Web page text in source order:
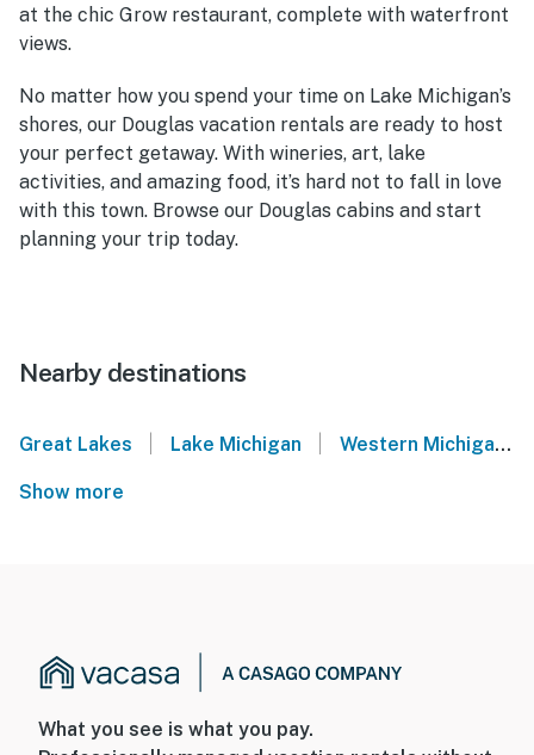
at the chic Grow restaurant, complete with waterfront
views.
No matter how you spend your time on Lake Michigan’s
shores, our Douglas vacation rentals are ready to host
your perfect getaway. With wineries, art, lake
activities, and amazing food, it’s hard not to fall in love
with this town. Browse our Douglas cabins and start
planning your trip today.
Nearby destinations
Great Lakes Lake Michigan Western Michigan
Show more
What you see is what you pay.